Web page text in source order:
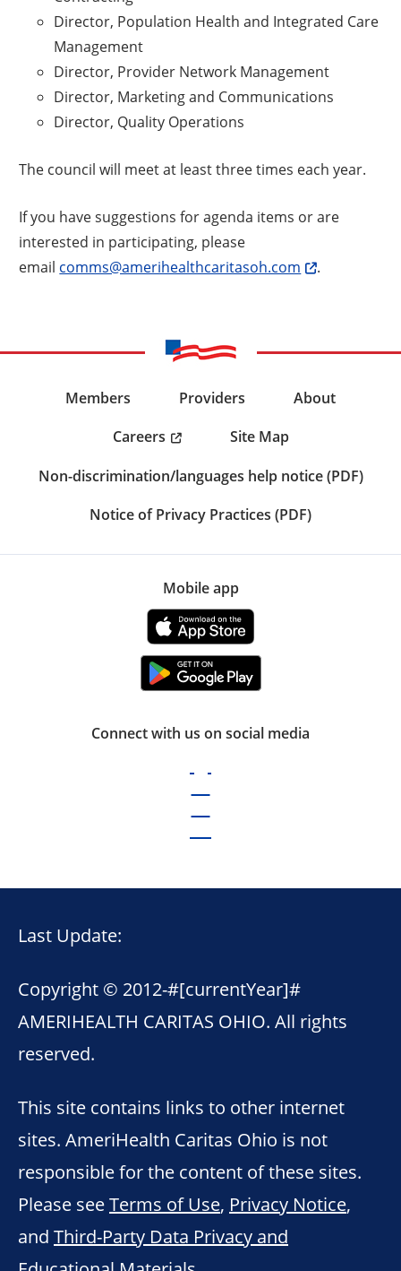
Director, Population Health and Integrated Care
Management
Director, Provider Network Management
Director, Marketing and Communications
Director, Quality Operations
The council will meet at least three times each year.
If you have suggestions for agenda items or are
interested in participating, please
email comms@amerihealthcaritasoh.com .
Members Providers
About
Careers
Site Map
Non-discrimination/languages help notice (PDF)
Notice of Privacy Practices (PDF)
Mobile app
Connect with us on social media
Last Update:
Copyright © 2012-#[currentYear]#
AMERIHEALTH CARITAS OHIO. All rights
reserved.
This site contains links to other internet
sites. AmeriHealth Caritas Ohio is not
responsible for the content of these sites.
Please seeTerms of Use, Privacy Notice,
and Third-Party Data Privacy and